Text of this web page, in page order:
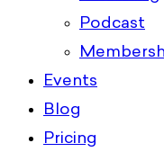
Podcast
Events
Blog
Pricing